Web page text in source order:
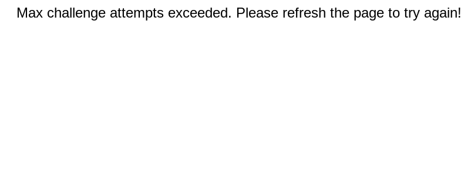
Max challenge attempts exceeded. Please refresh the page to try again!